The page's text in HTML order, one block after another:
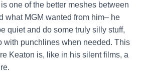
one of the better meshes between
what MGM wanted from him– he
quiet and do some truly silly stuff,
with punchlines when needed. This
Keaton is, like in his silent films, a